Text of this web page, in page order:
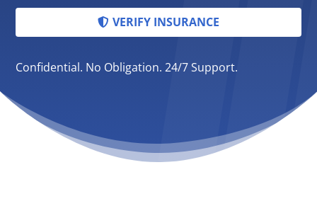
VERIFY INSURANCE
Confidential. No Obligation. 24/7 Support.